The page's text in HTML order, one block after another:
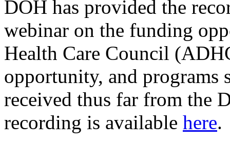
DOH has provided the
webinar on the funding
Health Care Council
opportunity, and programs
received thus far from the
recording is available here.